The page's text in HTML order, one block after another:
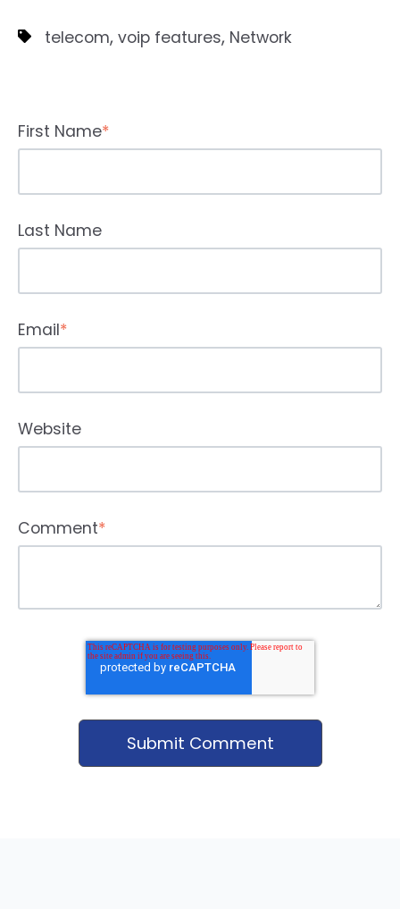
telecom, voip features, Network
First Name*
Last Name
Email*
Website
Comment*